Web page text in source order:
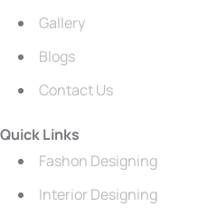
Gallery
Blogs
Contact Us
Quick Links
Fashon Designing
Interior Designing